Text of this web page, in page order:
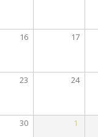
16 17
23 24
30 1